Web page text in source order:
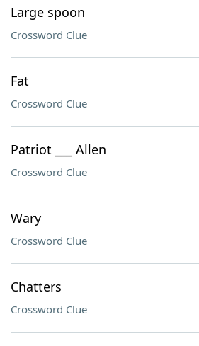
Large spoon
Crossword Clue
Fat
Crossword Clue
Patriot ___ Allen
Crossword Clue
Wary
Crossword Clue
Chatters
Crossword Clue